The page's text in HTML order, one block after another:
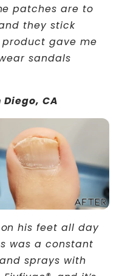
patches are to
they stick
gave me
sandals
CA
on his feet all day
was a constant
sprays with